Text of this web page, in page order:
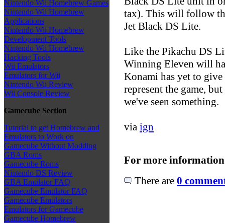
Nintendo Wii Homebrew Games
Nintendo Wii Homebrew
Applications
Nintendo Wii Homebrew
Development Tools
Nintendo Wii Homebrew
Hacking Tools
Wii Emulators
Emulators for Wii
Nintendo Wii Review
Wii Console Review
Gamecube Section
Tutorial to get Homebrew and
Emulators to Work on
Gamecube Without Modding
GBA Roms
Gamecube Roms
Nintendo DS Review
GBA Emulator FAQ
Gamecube Emulator FAQ
Gamecube Emulators
Emulators for Gamecube
Gamecube Homebrew
tax). This will follow
Jet Black DS Lite.
Like the Pikachu DS
Winning Eleven will
Konami has yet to give
represent the game,
we've seen something.
via ign
For more
There are 0